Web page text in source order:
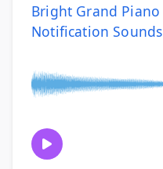
Bright Grand Piano
Notification Sounds